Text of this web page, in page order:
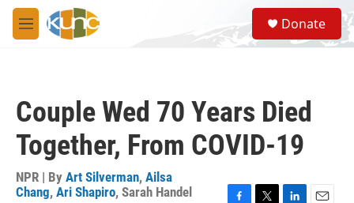
Skip to main content
M
e
S
e
a
Donate
Couple Wed 70 Years Died
Together, From COVID-19
NPR | By Art Silverman, Ailsa
Chang, Ari Shapiro, Sarah Handel